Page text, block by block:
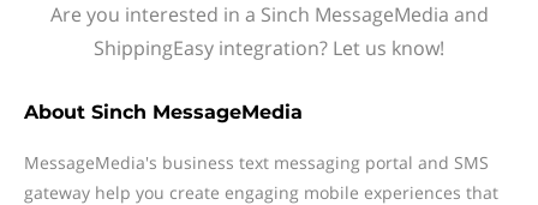
Are you interested in a Sinch MessageMedia and
ShippingEasy integration? Let us know!
About Sinch MessageMedia
MessageMedia's business text messaging portal and SMS
gateway help you create engaging mobile experiences that